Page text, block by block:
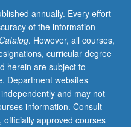
annually. Every effort
of the information
. However, all courses,
curricular degree
herein are subject to
Department websites
and may not
information. Consult
approved courses